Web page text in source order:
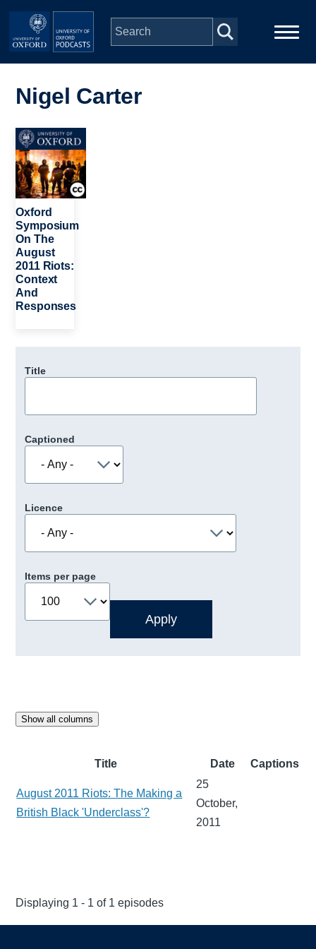
Skip to main content
navigation
People
Depts & Colleges
Open Education
Nigel Carter
Image
Oxford
Symposium
On The
August
2011 Riots:
Context
And
Responses
Title
Captioned
Licence
Items per page
Show all columns
Title Date Captions
August 2011 Riots: The Making a
British Black 'Underclass'?
25
October,
2011
Displaying 1 - 1 of 1 episodes